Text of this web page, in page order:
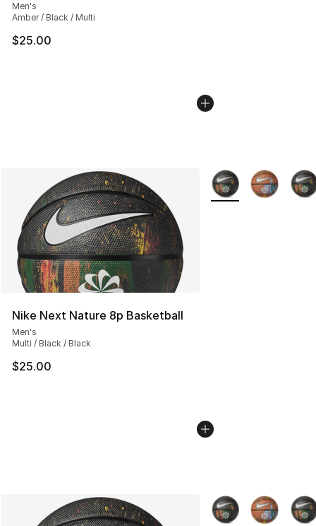
Men's
Amber / Black / Multi
$25.00
Nike Next Nature 8p Basketball
Men's
Multi / Black / Black
$25.00
More Colors
More Colors